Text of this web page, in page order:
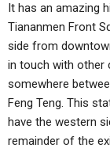
It has an amazing
Tiananmen Front
side from
in touch with other
somewhere
Feng Teng. This
have the western
remainder of the